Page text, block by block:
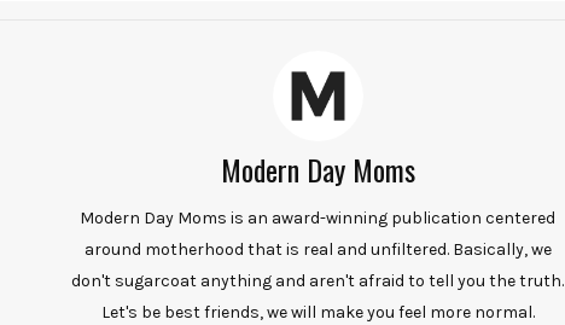
Modern Day Moms
Modern Day Moms is an award-winning publication centered
around motherhood that is real and unfiltered. Basically, we
don't sugarcoat anything and aren't afraid to tell you the truth.
Let's be best friends, we will make you feel more normal.